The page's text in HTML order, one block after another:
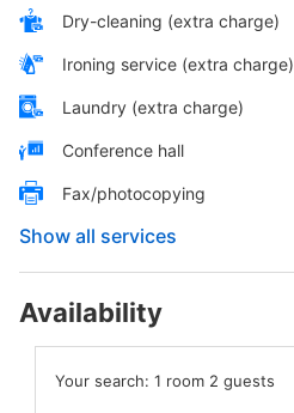
Dry-cleaning (extra charge)
Ironing service (extra charge)
Laundry (extra charge)
Conference hall
Fax/photocopying
Show all services
Availability
Your search: 1 room 2 guests